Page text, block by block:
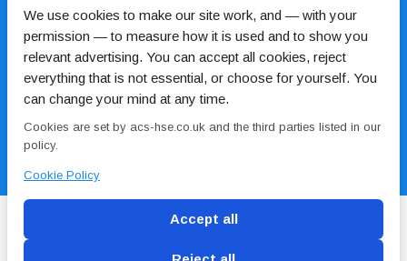
We use cookies to make our site work, and — with your
permission — to measure how it is used and to show you
relevant advertising. You can accept all cookies, reject
everything that is not essential, or choose for yourself. You
can change your mind at any time.
Cookies are set by acs-hse.co.uk and the third parties listed in our
policy.
Cookie Policy
Accept all